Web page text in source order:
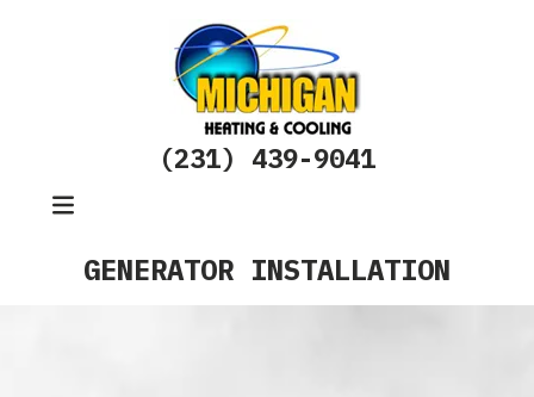
(231) 439-9041
GENERATOR INSTALLATION